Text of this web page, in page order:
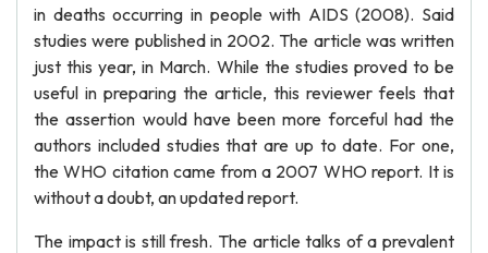
in deaths occurring in people with AIDS (2008). Said
studies were published in 2002. The article was written
just this year, in March. While the studies proved to be
useful in preparing the article, this reviewer feels that
the assertion would have been more forceful had the
authors included studies that are up to date. For one,
the WHO citation came from a 2007 WHO report. It is
without a doubt, an updated report.
The impact is still fresh. The article talks of a prevalent